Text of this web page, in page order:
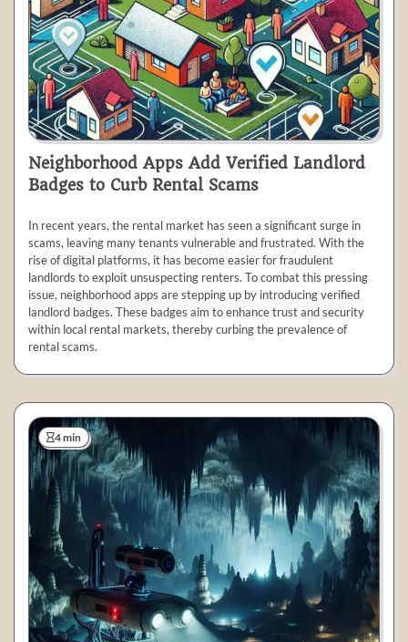
Neighborhood Apps Add Verified Landlord
Badges to Curb Rental Scams
In recent years, the rental market has seen a significant surge in
scams, leaving many tenants vulnerable and frustrated. With the
rise of digital platforms, it has become easier for fraudulent
landlords to exploit unsuspecting renters. To combat this pressing
issue, neighborhood apps are stepping up by introducing verified
landlord badges. These badges aim to enhance trust and security
within local rental markets, thereby curbing the prevalence of
rental scams.
4 min